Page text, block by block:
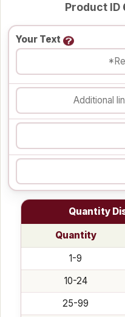
Product ID
Your Text
Quantity
Quantity
1-9
10-24
25-99